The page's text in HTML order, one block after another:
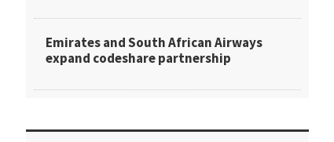
Emirates and South African Airways
expand codeshare partnership